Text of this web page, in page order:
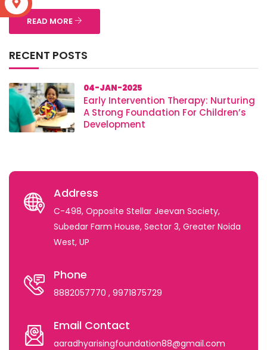
READ MORE
RECENT POSTS
04-JAN-2025
Early Intervention Therapy: Nurturing
A Strong Foundation For Children’s
Development
Address
C-498, Opposite Stellar Jeevan Society,
Subedar Farm House, Sector 3, Greater Noida
West, UP
Phone
8882057770 , 9971875729
Email Contact
aaradhyarisingfoundation88@gmail.com